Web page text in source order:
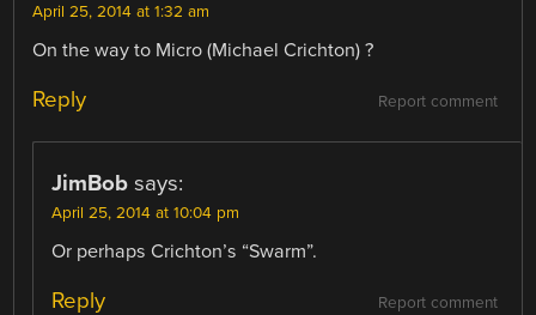
April 25, 2014 at 1:32 am
On the way to Micro (Michael Crichton) ?
Report comment
Reply
JimBob says:
April 25, 2014 at 10:04 pm
Or perhaps Crichton’s “Swarm”.
Report comment
Reply